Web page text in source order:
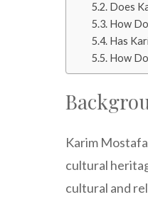
Does
How
Has
How
Karim
cultural
cultural and